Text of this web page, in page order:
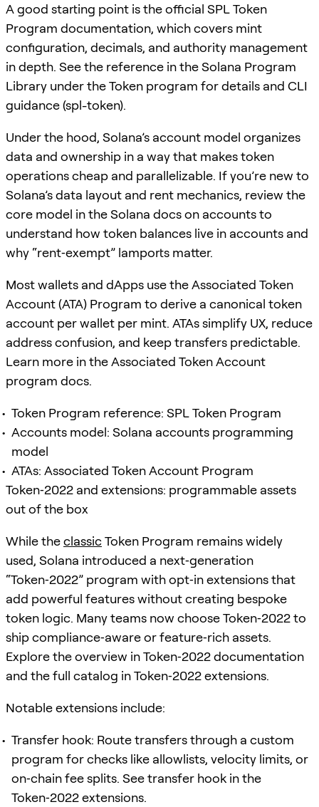
A good starting point is the official SPL Token
Program documentation, which covers mint
configuration, decimals, and authority management
in depth. See the reference in the Solana Program
Library under the Token program for details and CLI
guidance (spl-token).
Under the hood, Solana’s account model organizes
data and ownership in a way that makes token
operations cheap and parallelizable. If you’re new to
Solana’s data layout and rent mechanics, review the
core model in the Solana docs on accounts to
understand how token balances live in accounts and
why “rent‑exempt” lamports matter.
Most wallets and dApps use the Associated Token
Account (ATA) Program to derive a canonical token
account per wallet per mint. ATAs simplify UX, reduce
address confusion, and keep transfers predictable.
Learn more in the Associated Token Account
program docs.
Token Program reference: SPL Token Program
Accounts model: Solana accounts programming
model
ATAs: Associated Token Account Program
Token‑2022 and extensions: programmable assets
out of the box
While theclassicToken Program remains widely
used, Solana introduced a next‑generation
“Token‑2022” program with opt‑in extensions that
add powerful features without creating bespoke
token logic. Many teams now choose Token‑2022 to
ship compliance‑aware or feature‑rich assets.
Explore the overview in Token‑2022 documentation
and the full catalog in Token‑2022 extensions.
Notable extensions include:
Transfer hook: Route transfers through a custom
program for checks like allowlists, velocity limits, or
on‑chain fee splits. See transfer hook in the
Token‑2022 extensions.